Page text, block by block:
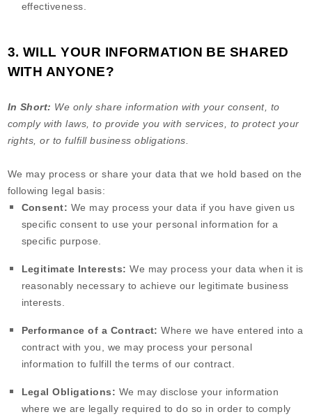
effectiveness.
3. WILL YOUR INFORMATION BE SHARED
WITH ANYONE?
In Short: We only share information with your consent, to
comply with laws, to provide you with services, to protect your
rights, or to fulfill business obligations.
We may process or share your data that we hold based on the
following legal basis:
Consent: We may process your data if you have given us
specific consent to use your personal information for a
specific purpose.
Legitimate Interests: We may process your data when it is
reasonably necessary to achieve our legitimate business
interests.
Performance of a Contract: Where we have entered into a
contract with you, we may process your personal
information to fulfill the terms of our contract.
Legal Obligations: We may disclose your information
where we are legally required to do so in order to comply